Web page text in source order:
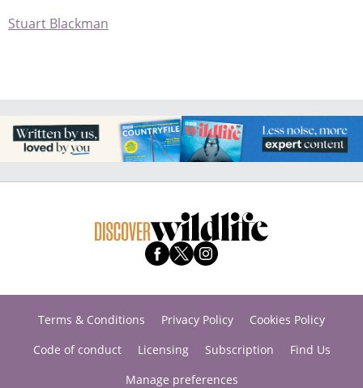
Stuart Blackman
Terms & Conditions Privacy Policy
Cookies Policy
Code of conduct
Licensing Subscription
Find Us
Manage preferences